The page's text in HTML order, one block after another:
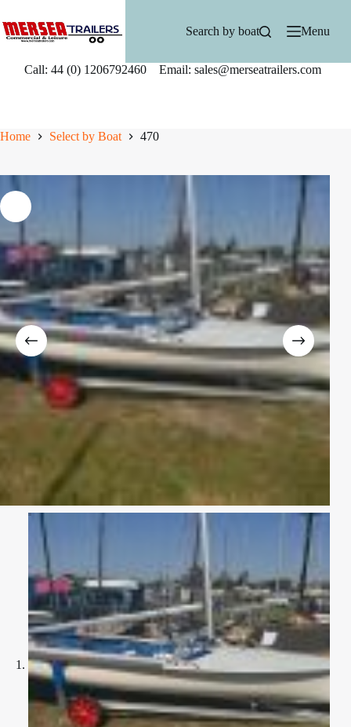
to
content
Search by boat Menu
Call: 44 (0) 1206792460 Email: sales@merseatrailers.com
Home Select by Boat 470